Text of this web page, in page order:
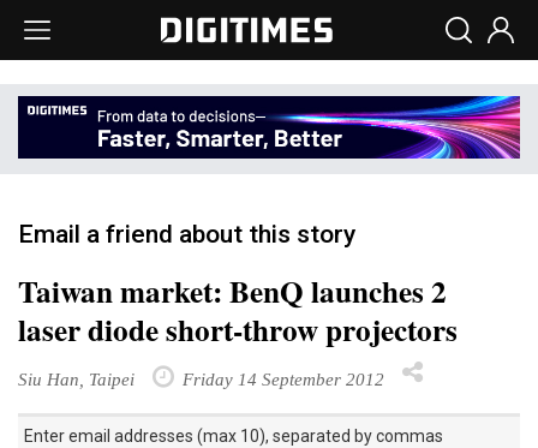
Email a friend about this story
Taiwan market: BenQ launches 2
laser diode short-throw projectors
Siu Han, Taipei Friday 14 September 2012
Enter email addresses (max 10), separated by commas